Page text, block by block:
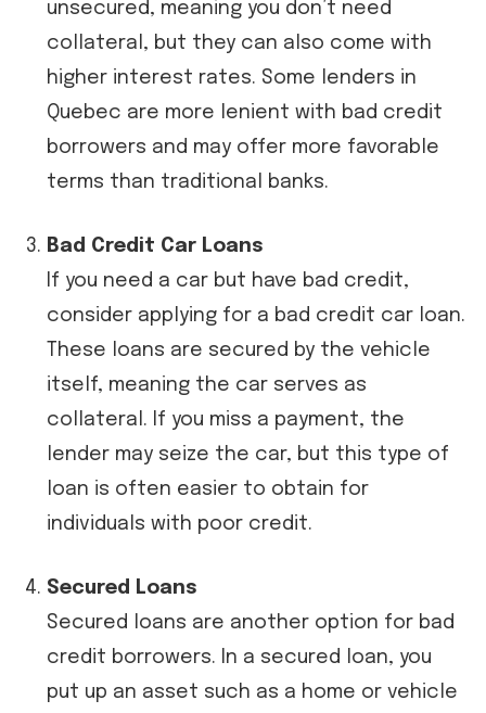
unsecured, meaning you don’t need
collateral, but they can also come with
higher interest rates. Some lenders in
Quebec are more lenient with bad credit
borrowers and may offer more favorable
terms than traditional banks.
Bad Credit Car Loans
If you need a car but have bad credit,
consider applying for a bad credit car loan.
These loans are secured by the vehicle
itself, meaning the car serves as
collateral. If you miss a payment, the
lender may seize the car, but this type of
loan is often easier to obtain for
individuals with poor credit.
Secured Loans
Secured loans are another option for bad
credit borrowers. In a secured loan, you
put up an asset such as a home or vehicle